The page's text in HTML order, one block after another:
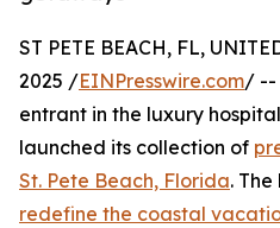
ST PETE BEACH, FL,
2025 /EINPresswire.com/ --
entrant in the luxury
launched its collection of
St. Pete Beach, Florida. The
redefine the coastal